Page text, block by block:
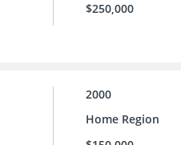
$250,000
2000
Home Region